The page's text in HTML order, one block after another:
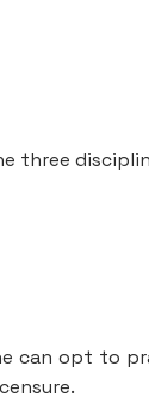
three
can opt to